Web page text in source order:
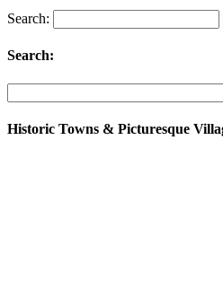
Search:
Search:
Historic Towns & Picturesque